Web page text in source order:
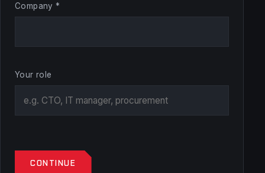
Company *
Your role
CONTINUE